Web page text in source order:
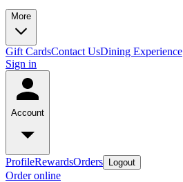
More
Gift CardsContact UsDining Experience
Sign in
Account
ProfileRewardsOrders Logout
Order online